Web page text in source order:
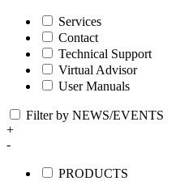
Services
Contact
Technical Support
Virtual Advisor
User Manuals
Filter by NEWS/EVENTS
+
-
PRODUCTS